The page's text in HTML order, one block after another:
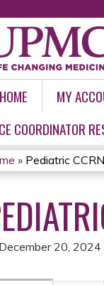
HOME MY
CE COORDINATOR
» Pediatric
December 20, 2024